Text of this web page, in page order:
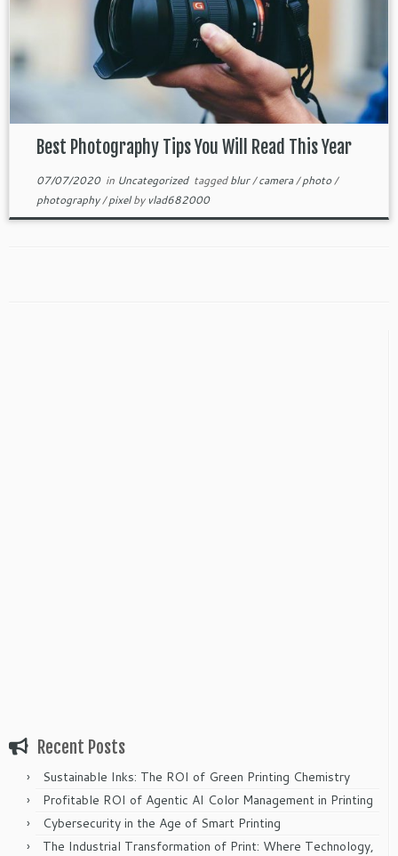
Best Photography Tips You Will Read This Year
07/07/2020in Uncategorized taggedblur/camera/photo/
photography/pixelby vlad682000
Recent Posts
Sustainable Inks: The ROI of Green Printing Chemistry
Profitable ROI of Agentic AI Color Management in Printing
Cybersecurity in the Age of Smart Printing
The Industrial Transformation of Print: Where Technology,